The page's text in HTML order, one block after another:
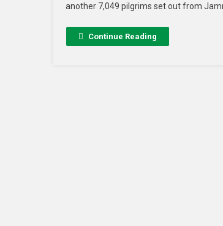
another 7,049 pilgrims set out from
Continue Reading